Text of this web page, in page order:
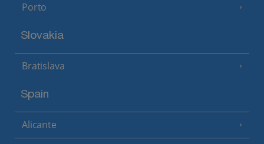
Porto
Slovakia
Bratislava
Spain
Alicante